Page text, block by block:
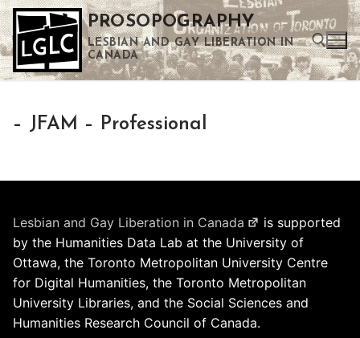
Skip
to
content
PROSOPOGRAPHY
LESBIAN AND GAY LIBERATION IN
CANADA
– JFAM – Professional
Lesbian and Gay Liberation in Canada
is supported
by the Humanities Data Lab at the University of
Ottawa, the Toronto Metropolitan University Centre
for Digital Humanities, the Toronto Metropolitan
University Libraries, and the Social Sciences and
Humanities Research Council of Canada.